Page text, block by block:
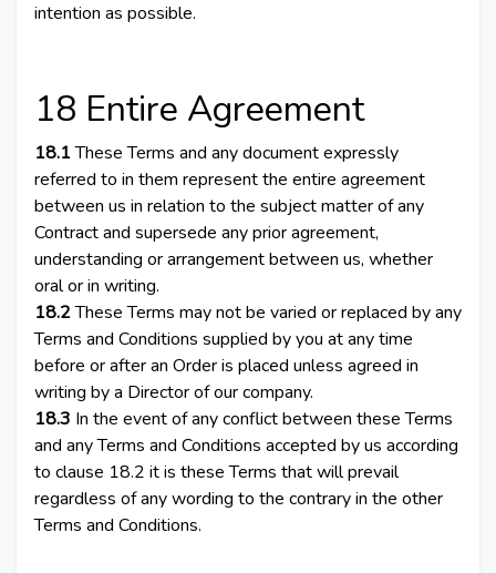
intention as possible.
18 Entire Agreement
18.1These Terms and any document expressly
referred to in them represent the entire agreement
between us in relation to the subject matter of any
Contract and supersede any prior agreement,
understanding or arrangement between us, whether
oral or in writing.
18.2These Terms may not be varied or replaced by any
Terms and Conditions supplied by you at any time
before or after an Order is placed unless agreed in
writing by a Director of our company.
18.3 In the event of any conflict between these Terms
and any Terms and Conditions accepted by us according
to clause 18.2 it is these Terms that will prevail
regardless of any wording to the contrary in the other
Terms and Conditions.